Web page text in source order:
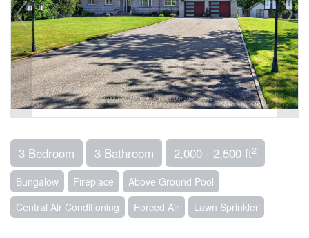
3 Bedroom 3 Bathroom 2,000 - 2,500 ft2
Bungalow Fireplace
Above Ground Pool
Central Air Conditioning
Forced Air Lawn Sprinkler